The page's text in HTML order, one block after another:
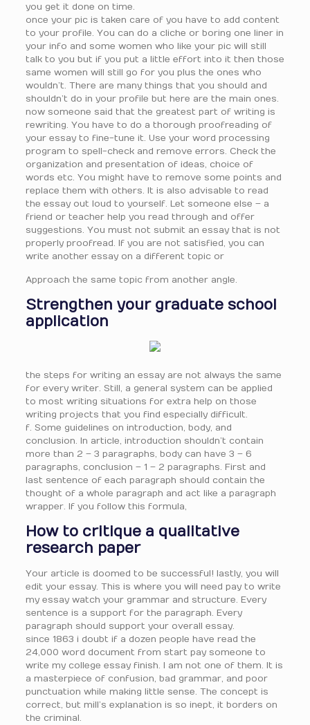
you get it done on time.
once your pic is taken care of you have to add content
to your profile. You can do a cliche or boring one liner in
your info and some women who like your pic will still
talk to you but if you put a little effort into it then those
same women will still go for you plus the ones who
wouldn’t. There are many things that you should and
shouldn’t do in your profile but here are the main ones.
now someone said that the greatest part of writing is
rewriting. You have to do a thorough proofreading of
your essay to fine-tune it. Use your word processing
program to spell-check and remove errors. Check the
organization and presentation of ideas, choice of
words etc. You might have to remove some points and
replace them with others. It is also advisable to read
the essay out loud to yourself. Let someone else – a
friend or teacher help you read through and offer
suggestions. You must not submit an essay that is not
properly proofread. If you are not satisfied, you can
write another essay on a different topic or
Approach the same topic from another angle.
Strengthen your graduate school
application
the steps for writing an essay are not always the same
for every writer. Still, a general system can be applied
to most writing situations for extra help on those
writing projects that you find especially difficult.
f. Some guidelines on introduction, body, and
conclusion. In article, introduction shouldn’t contain
more than 2 – 3 paragraphs, body can have 3 – 6
paragraphs, conclusion – 1 – 2 paragraphs. First and
last sentence of each paragraph should contain the
thought of a whole paragraph and act like a paragraph
wrapper. If you follow this formula,
How to critique a qualitative
research paper
Your article is doomed to be successful! lastly, you will
edit your essay. This is where you will need pay to write
my essay watch your grammar and structure. Every
sentence is a support for the paragraph. Every
paragraph should support your overall essay.
since 1863 i doubt if a dozen people have read the
24,000 word document from start pay someone to
write my college essay finish. I am not one of them. It is
a masterpiece of confusion, bad grammar, and poor
punctuation while making little sense. The concept is
correct, but mill’s explanation is so inept, it borders on
the criminal.